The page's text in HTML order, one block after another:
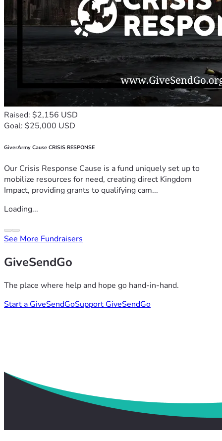
Raised: $2,156 USD
Goal: $25,000 USD
GiverArmy Cause CRISIS RESPONSE
Our Crisis Response Cause is a fund uniquely set up to
mobilize resources for need, creating direct Kingdom
Impact, providing grants to qualifying cam...
Loading...
See More Fundraisers
GiveSendGo
The place where help and hope go hand-in-hand.
Start a GiveSendGoSupport GiveSendGo